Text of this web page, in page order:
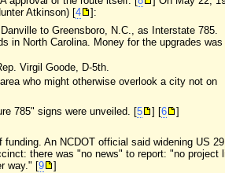
Atkinson) [4
]:
to Greensboro, N.C., as Interstate 785.
in North Carolina. Money for the upgrades was
Virgil Goode, D-5th.
who might otherwise overlook a city not on
785" signs were unveiled. [5 ] [6
]
An NCDOT official said widening US
there was "no news" to report: "no project
way." [9
]